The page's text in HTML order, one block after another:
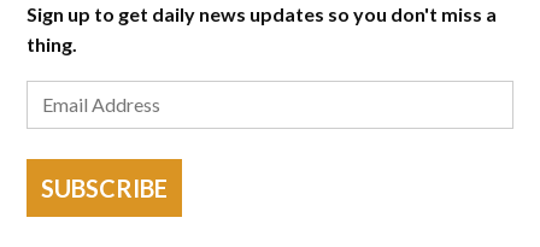
Sign up to get daily news updates so you don't miss a
thing.
SUBSCRIBE